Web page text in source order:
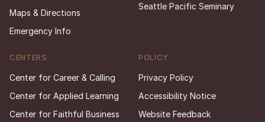
Maps & Directions
Emergency Info
Seattle Pacific Seminary
CENTERS
Center for Career & Calling
Center for Applied Learning
Center for Faithful Business
POLICY
Privacy Policy
Accessibility Notice
Website Feedback